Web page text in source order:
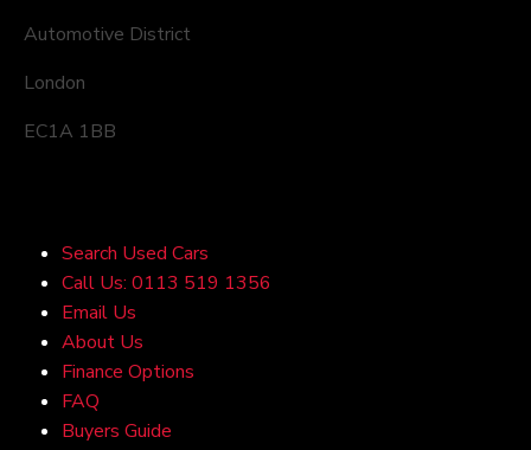
Automotive District
London
EC1A 1BB
Search Used Cars
Call Us: 0113 519 1356
Email Us
About Us
Finance Options
FAQ
Buyers Guide